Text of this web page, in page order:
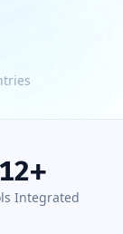
12+
Integrated